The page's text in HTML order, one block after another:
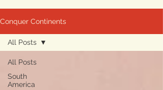
Conquer Continents
All Posts
South
America
All Posts